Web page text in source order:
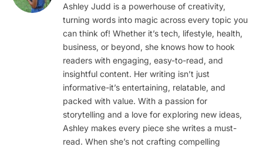
Ashley Judd is a powerhouse of creativity,
turning words into magic across every topic you
can think of! Whether it’s tech, lifestyle, health,
business, or beyond, she knows how to hook
readers with engaging, easy-to-read, and
insightful content. Her writing isn’t just
informative-it’s entertaining, relatable, and
packed with value. With a passion for
storytelling and a love for exploring new ideas,
Ashley makes every piece she writes a must-
read. When she’s not crafting compelling